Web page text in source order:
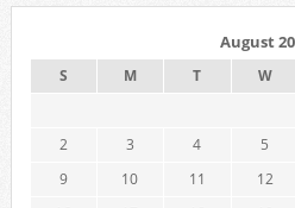
August
S M T W
2
3 4 5
9
10 11 12